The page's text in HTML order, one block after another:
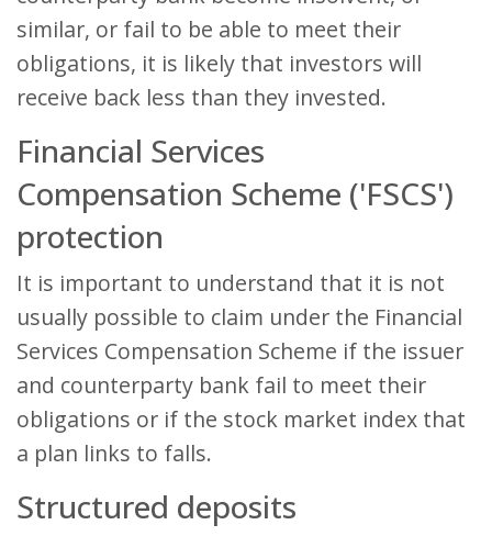
similar, or fail to be able to meet their
obligations, it is likely that investors will
receive back less than they invested.
Financial Services
Compensation Scheme ('FSCS')
protection
It is important to understand that it is not
usually possible to claim under the Financial
Services Compensation Scheme if the issuer
and counterparty bank fail to meet their
obligations or if the stock market index that
a plan links to falls.
Structured deposits